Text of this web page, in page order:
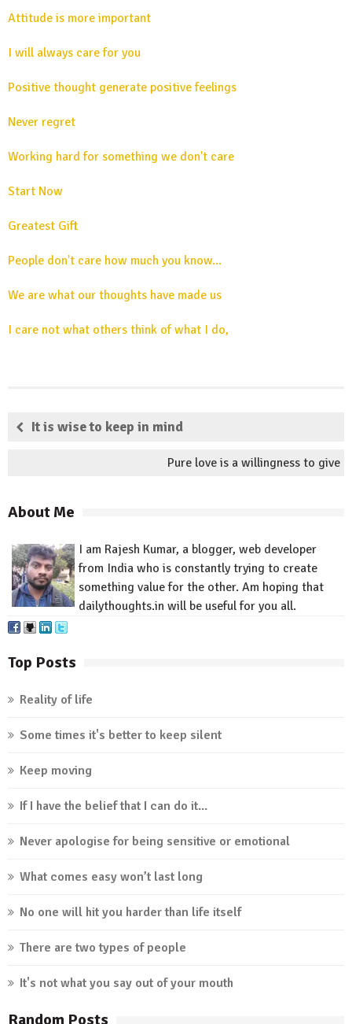
Attitude is more important
I will always care for you
Positive thought generate positive feelings
Never regret
Working hard for something we don't care
Start Now
Greatest Gift
People don't care how much you know...
We are what our thoughts have made us
I care not what others think of what I do,
It is wise to keep in mind
Pure love is a willingness to give
About Me
I am Rajesh Kumar, a blogger, web developer
from India who is constantly trying to create
something value for the other. Am hoping that
dailythoughts.in will be useful for you all.
Top Posts
Reality of life
Some times it's better to keep silent
Keep moving
If I have the belief that I can do it...
Never apologise for being sensitive or emotional
What comes easy won’t last long
No one will hit you harder than life itself
There are two types of people
It's not what you say out of your mouth
Random Posts